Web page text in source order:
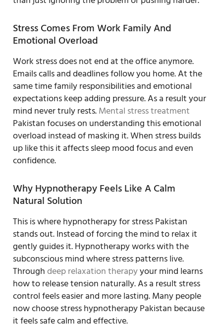
Stress Comes From Work Family And
Emotional Overload
Work stress does not end at the office anymore.
Emails calls and deadlines follow you home. At the
same time family responsibilities and emotional
expectations keep adding pressure. As a result your
mind never truly rests.Mental stress treatment
Pakistan focuses on understanding this emotional
overload instead of masking it. When stress builds
up like this it affects sleep mood focus and even
confidence.
Why Hypnotherapy Feels Like A Calm
Natural Solution
This is where hypnotherapy for stress Pakistan
stands out. Instead of forcing the mind to relax it
gently guides it. Hypnotherapy works with the
subconscious mind where stress patterns live.
Throughdeep relaxation therapyyour mind learns
how to release tension naturally. As a result stress
control feels easier and more lasting. Many people
now choose stress hypnotherapy Pakistan because
it feels safe calm and effective.